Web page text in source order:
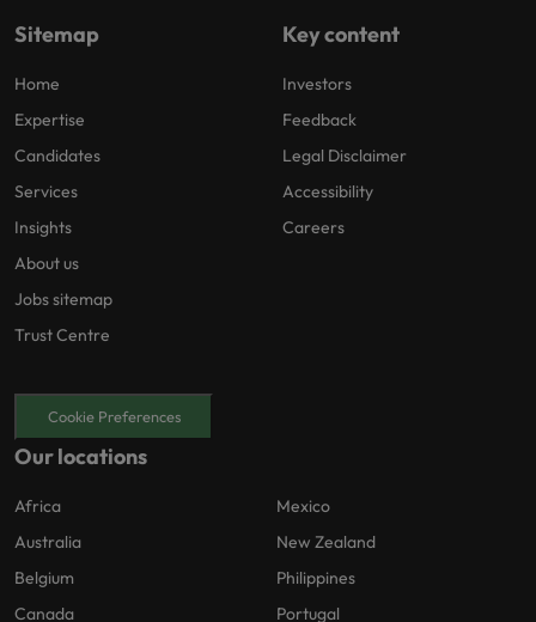
Sitemap
Home
Expertise
Candidates
Services
Insights
About us
Jobs sitemap
Trust Centre
Key content
Investors
Feedback
Legal Disclaimer
Accessibility
Careers
Cookie Preferences
Our locations
Africa
Australia
Belgium
Canada
Mexico
New Zealand
Philippines
Portugal